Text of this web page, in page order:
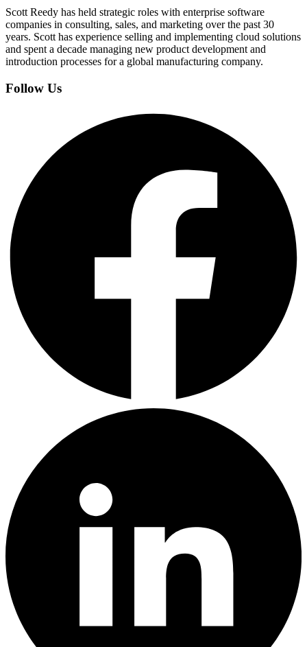
Scott Reedy has held strategic roles with enterprise software
companies in consulting, sales, and marketing over the past 30
years. Scott has experience selling and implementing cloud solutions
and spent a decade managing new product development and
introduction processes for a global manufacturing company.
Follow Us